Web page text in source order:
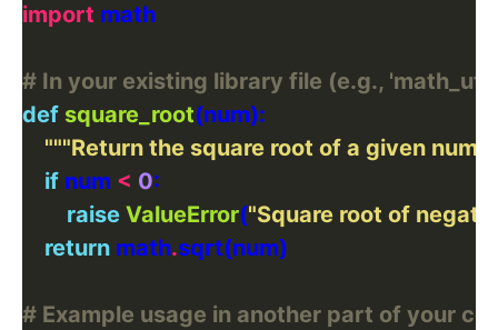
import
# In your existing library file (e.g.,
def square_root
"""Return the square root of a given
if num < 0
raise ValueError("Square root of
return math.
# Example usage in another part of your